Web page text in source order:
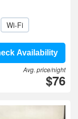
Wi-Fi
Availability
Avg. price/night
$76